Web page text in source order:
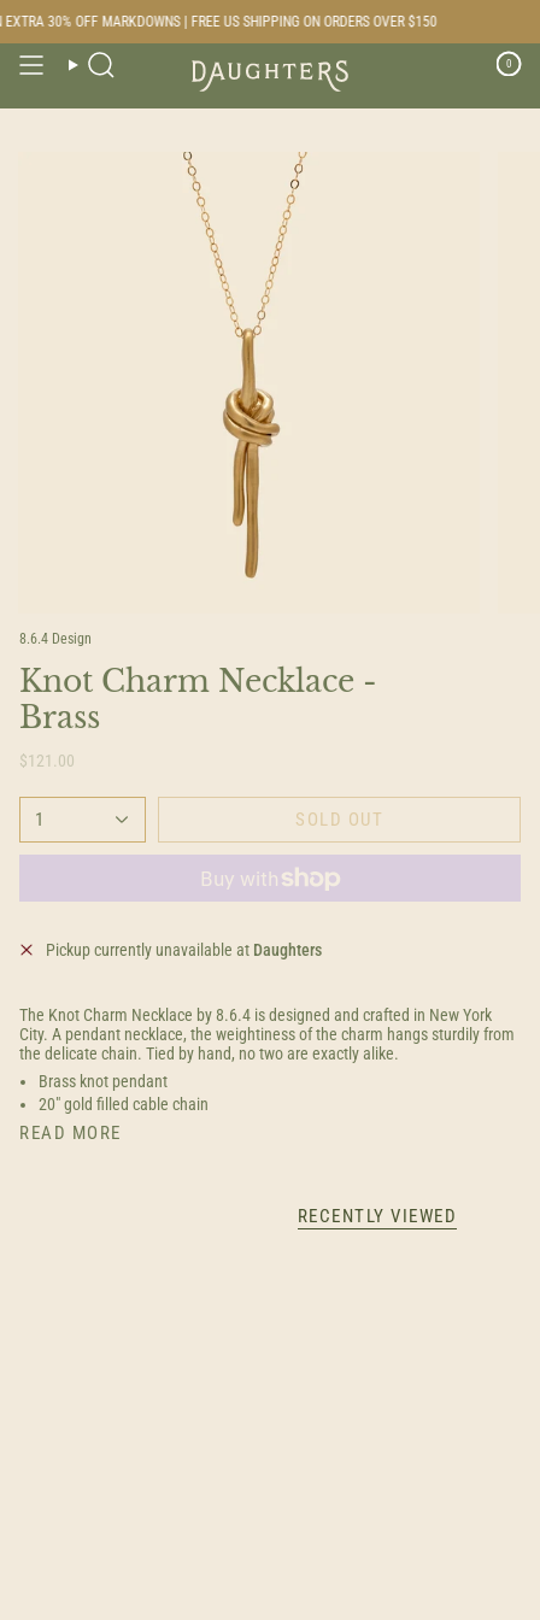
to
content
30% OFF MARKDOWNS | FREE US SHIPPING ON ORDERS OVER $150
Search 0
8.6.4 Design
Knot Charm Necklace -
Brass
$121.00
1 SOLD OUT
Pickup currently unavailable at Daughters
The Knot Charm Necklace by 8.6.4 is designed and crafted in New York
City. A pendant necklace, the weightiness of the charm hangs sturdily from
the delicate chain. Tied by hand, no two are exactly alike.
Brass knot pendant
20" gold filled cable chain
READ MORE
RECENTLY VIEWED